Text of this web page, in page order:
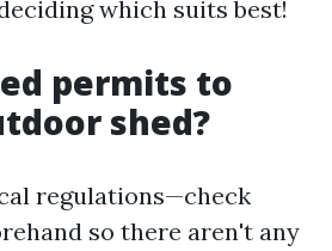
which suits best!
permits to
shed?
regulations—check
so there aren't any